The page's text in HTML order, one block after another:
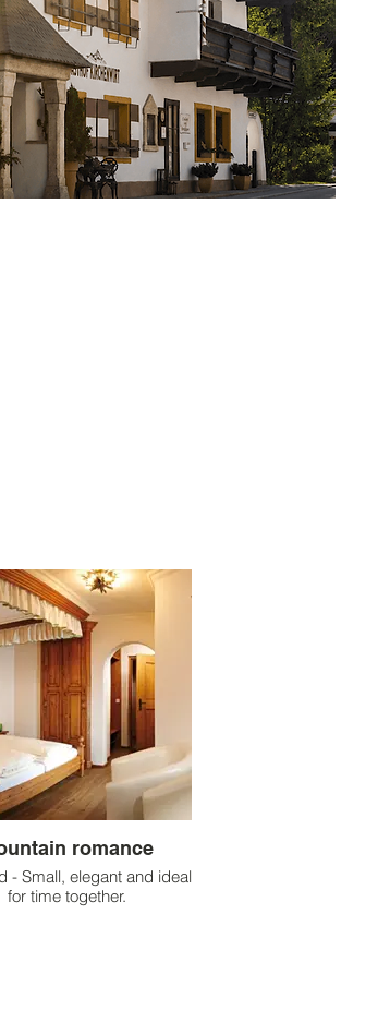
romance
- Small, elegant and ideal
for time together.